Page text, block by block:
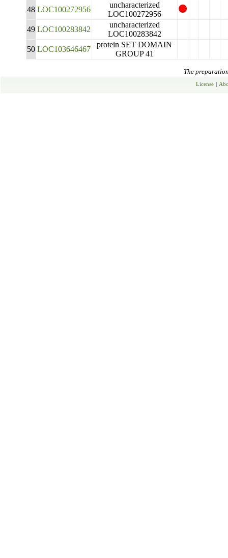
48 LOC100272956
uncharacterized
LOC100272956
49 LOC100283842
uncharacterized
LOC100283842
50 LOC103646467
protein SET DOMAIN
GROUP 41
The
License